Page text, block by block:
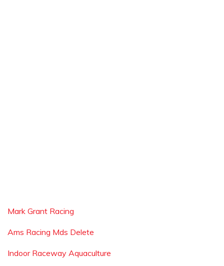
Mark Grant Racing
Ams Racing Mds Delete
Indoor Raceway Aquaculture